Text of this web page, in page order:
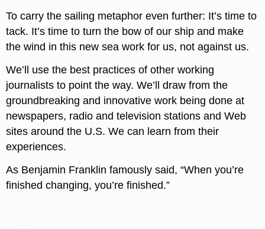
To carry the sailing metaphor even further: It’s time to
tack. It’s time to turn the bow of our ship and make
the wind in this new sea work for us, not against us.
We’ll use the best practices of other working
journalists to point the way. We’ll draw from the
groundbreaking and innovative work being done at
newspapers, radio and television stations and Web
sites around the U.S. We can learn from their
experiences.
As Benjamin Franklin famously said, “When you’re
finished changing, you’re finished.”